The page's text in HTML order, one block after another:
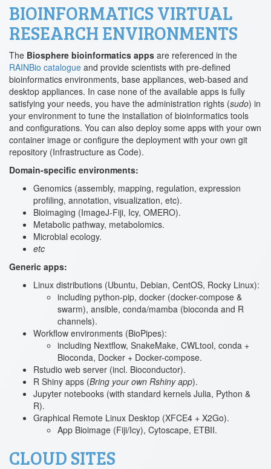
BIOINFORMATICS VIRTUAL
RESEARCH ENVIRONMENTS
The Biosphere bioinformatics apps are referenced in the
RAINBio catalogue and provide scientists with pre-defined
bioinformatics environments, base appliances, web-based and
desktop appliances. In case none of the available apps is fully
satisfying your needs, you have the administration rights (sudo) in
your environment to tune the installation of bioinformatics tools
and configurations. You can also deploy some apps with your own
container image or configure the deployment with your own git
repository (Infrastructure as Code).
Domain-specific environments:
Genomics (assembly, mapping, regulation, expression
profiling, annotation, visualization, etc).
Bioimaging (ImageJ-Fiji, Icy, OMERO).
Metabolic pathway, metabolomics.
Microbial ecology.
etc
Generic apps:
Linux distributions (Ubuntu, Debian, CentOS, Rocky Linux):
including python-pip, docker (docker-compose &
swarm), ansible, conda/mamba (bioconda and R
channels).
Workflow environments (BioPipes):
including Nextflow, SnakeMake, CWLtool, conda +
Bioconda, Docker + Docker-compose.
Rstudio web server (incl. Bioconductor).
R Shiny apps (Bring your own Rshiny app).
Jupyter notebooks (with standard kernels Julia, Python &
R).
Graphical Remote Linux Desktop (XFCE4 + X2Go).
App Bioimage (Fiji/Icy), Cytoscape, ETBII.
CLOUD SITES